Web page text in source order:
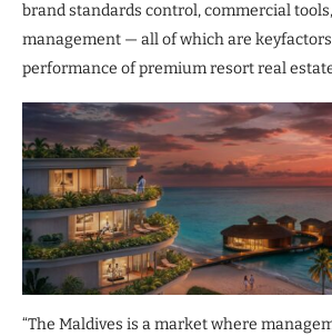
brand standards control, commercial
management — all of which are
performance of premium resort real
“The Maldives is a market where